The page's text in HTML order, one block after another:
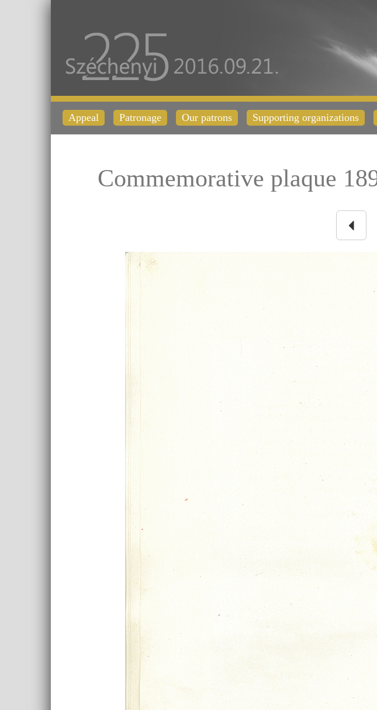
Appeal Patronage Our patrons Supporting organizations
Commemorative plaque